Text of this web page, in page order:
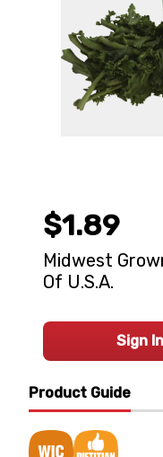
Product Guide
$1.89
Midwest
Of U.S.A.
Sign